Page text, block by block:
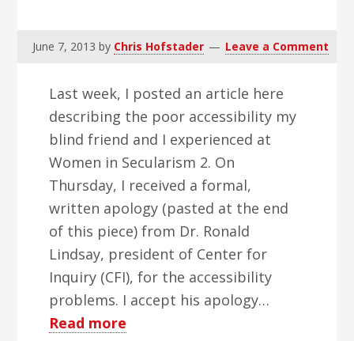
June 7, 2013 by Chris Hofstader Leave a Comment
Last week, I posted an article here
describing the poor accessibility my
blind friend and I experienced at
Women in Secularism 2. On
Thursday, I received a formal,
written apology (pasted at the end
of this piece) from Dr. Ronald
Lindsay, president of Center for
Inquiry (CFI), for the accessibility
problems. I accept his apology…
Read more